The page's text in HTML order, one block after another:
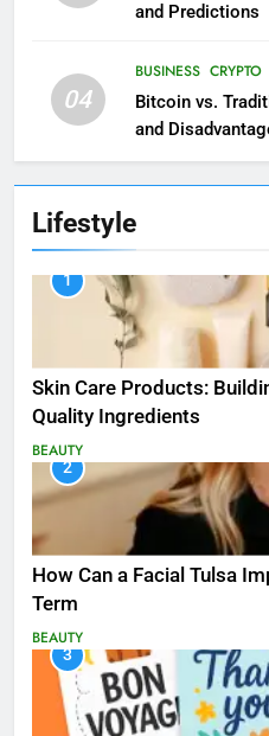
and Predictions
04
BUSINESS CRYPTO
Bitcoin vs.
and
Lifestyle
1
Skin Care Products:
Quality Ingredients
BEAUTY
2
How Can a Facial Tulsa
Term
BEAUTY
3